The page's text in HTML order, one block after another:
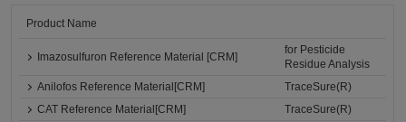
Product Name
Imazosulfuron Reference Material [CRM]
for Pesticide
Residue Analysis
Anilofos Reference Material[CRM]
TraceSure(R)
CAT Reference Material[CRM]
TraceSure(R)